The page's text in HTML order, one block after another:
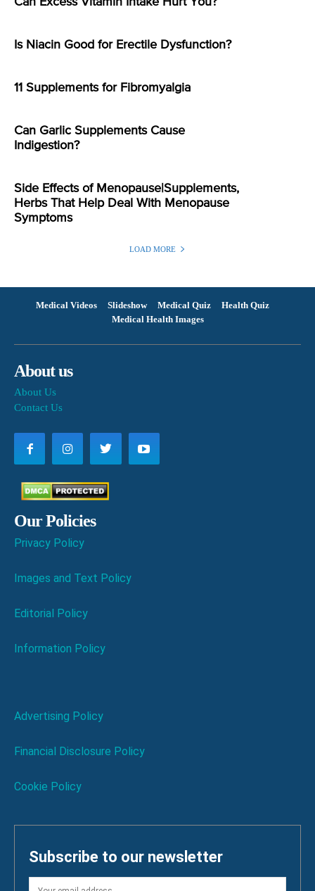
Is Niacin Good for Erectile Dysfunction?
11 Supplements for Fibromyalgia
Can Garlic Supplements Cause
Indigestion?
Side Effects of Menopause|Supplements,
Herbs That Help Deal With Menopause
Symptoms
LOAD MORE
Medical Videos Slideshow Medical Quiz
Health Quiz
Medical Health Images
About us
About Us
Contact Us
Our Policies
Privacy Policy
Images and Text Policy
Editorial Policy
Information Policy
Advertising Policy
Financial Disclosure Policy
Cookie Policy
Subscribe to our newsletter